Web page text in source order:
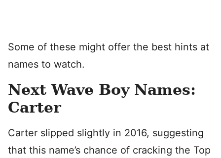
Some of these might offer the best hints at
names to watch.
Next Wave Boy Names:
Carter
Carter slipped slightly in 2016, suggesting
that this name’s chance of cracking the Top